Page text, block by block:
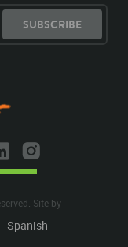
SUBSCRIBE
Site by
Spanish